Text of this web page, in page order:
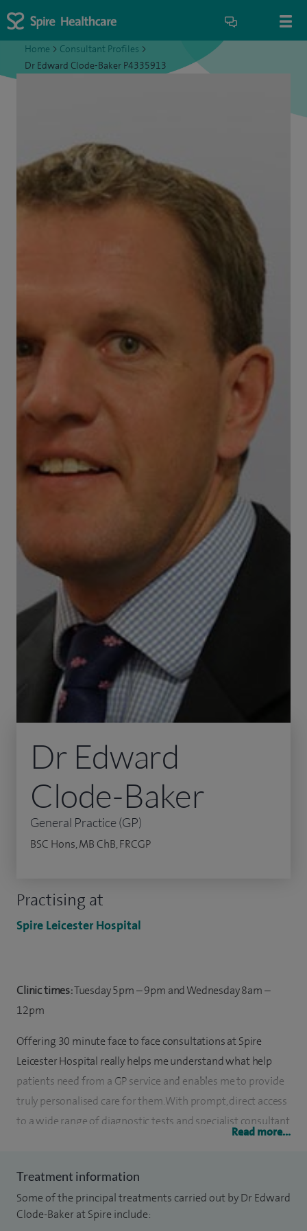
Home > Consultant Profiles >
Dr Edward Clode-Baker P4335913
Practising at
Spire Leicester Hospital
Dr Edward
Clode-Baker
General Practice (GP)
BSC Hons, MB ChB, FRCGP
Clinic times:Tuesday 5pm – 9pm and Wednesday 8am –
12pm
Offering 30 minute face to face consultations at Spire
Leicester Hospital really helps me understand what help
patients need from a GP service and enables me to provide
truly personalised care for them. With prompt, direct access
to a wide range of diagnostic tests and specialist consultant
I qualified from Leicester University School of Medicine in
1996 and then completed basic surgical training before
Read more...
Treatment information
Some of the principal treatments carried out by Dr Edward
Clode-Baker at Spire include: